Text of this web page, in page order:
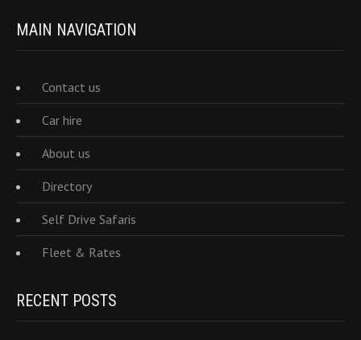
MAIN NAVIGATION
Contact us
Car hire
About us
Directory
Self Drive Safaris
Fleet & Rates
RECENT POSTS